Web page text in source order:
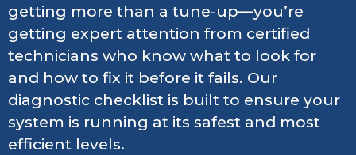
getting more than a tune-up—you’re
getting expert attention from certified
technicians who know what to look for
and how to fix it before it fails. Our
diagnostic checklist is built to ensure your
system is running at its safest and most
efficient levels.